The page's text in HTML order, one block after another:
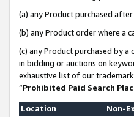
(a) any Product purchased
(b) any Product order where a
(c) any Product purchased by
in bidding or auctions on
exhaustive list of our
“Prohibited Paid Search
Location
Non-